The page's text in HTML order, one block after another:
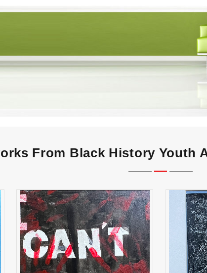
From Black History Youth
“I CAN’T BREATHE" High
School Winner
“Her